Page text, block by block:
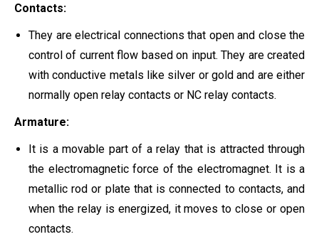
Contacts:
They are electrical connections that open and close the
control of current flow based on input. They are created
with conductive metals like silver or gold and are either
normally open relay contacts or NC relay contacts.
Armature:
It is a movable part of a relay that is attracted through
the electromagnetic force of the electromagnet. It is a
metallic rod or plate that is connected to contacts, and
when the relay is energized, it moves to close or open
contacts.